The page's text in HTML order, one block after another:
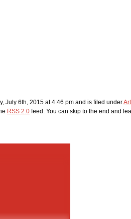
July 6th, 2015 at 4:46 pm and is filed under
RSS 2.0 feed. You can skip to the end and